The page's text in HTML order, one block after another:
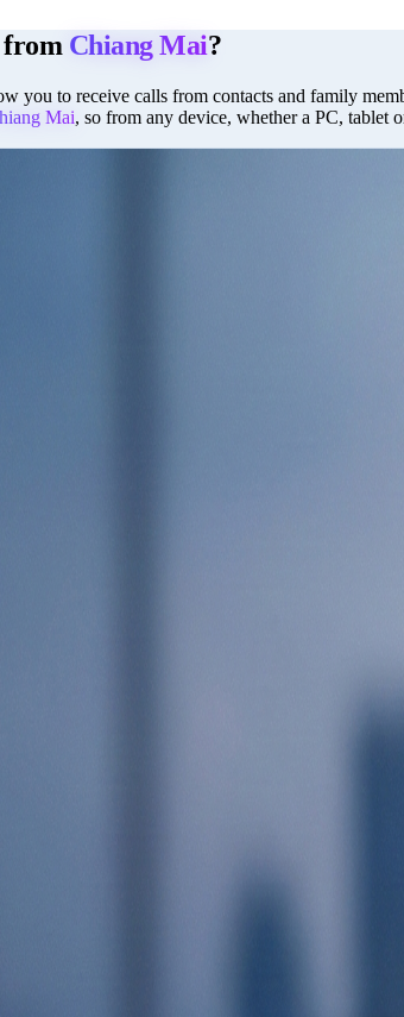
from Chiang Mai?
you to receive calls from contacts and family
Mai, so from any device, whether a PC, tablet